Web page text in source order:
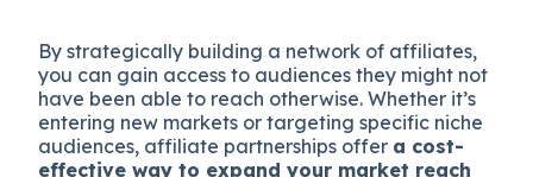
By strategically building a network of affiliates,
you can gain access to audiences they might not
have been able to reach otherwise. Whether it’s
entering new markets or targeting specific niche
audiences, affiliate partnerships offer a cost-
effective way to expand your market reach